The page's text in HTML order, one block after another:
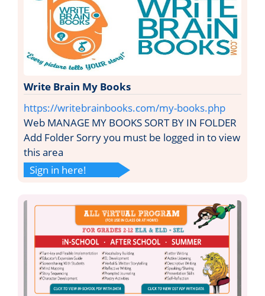
Write Brain My Books
https://writebrainbooks.com/my-books.php
Web MANAGE MY BOOKS SORT BY IN FOLDER
Add Folder Sorry you must be logged in to view
this area
Sign in here!